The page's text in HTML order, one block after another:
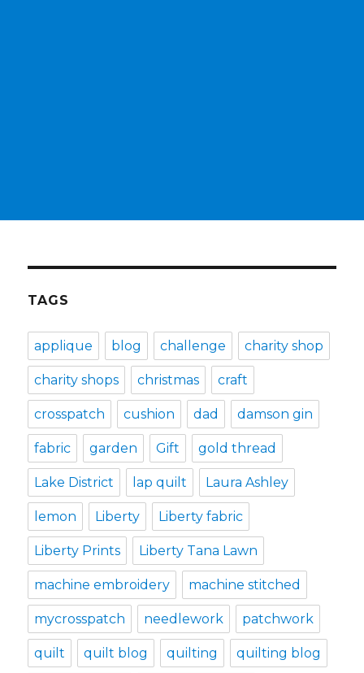
TAGS
applique blog challenge charity shop
charity shops christmas craft
crosspatch cushion dad damson gin
fabric garden Gift gold thread
Lake District lap quilt Laura Ashley
lemon Liberty Liberty fabric
Liberty Prints Liberty Tana Lawn
machine embroidery machine stitched
mycrosspatch needlework patchwork
quilt quilt blog quilting quilting blog